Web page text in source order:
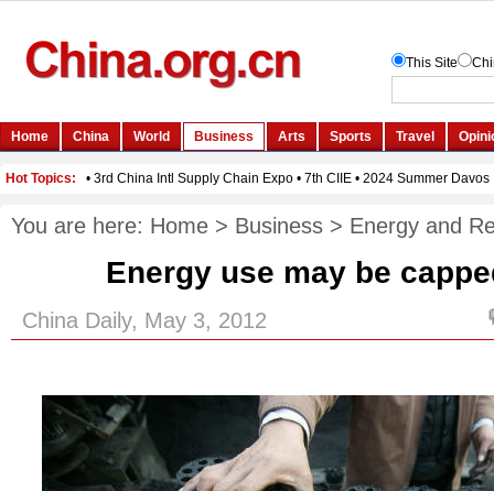
You are here: Home > Business > Energy and
Energy use may be
China Daily, May 3, 2012